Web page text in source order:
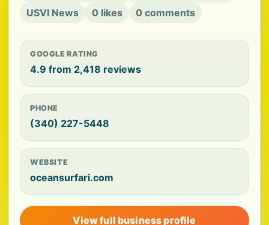
USVI News
0 likes 0 comments
GOOGLE RATING
4.9 from 2,418 reviews
PHONE
(340) 227-5448
WEBSITE
oceansurfari.com
View full business profile